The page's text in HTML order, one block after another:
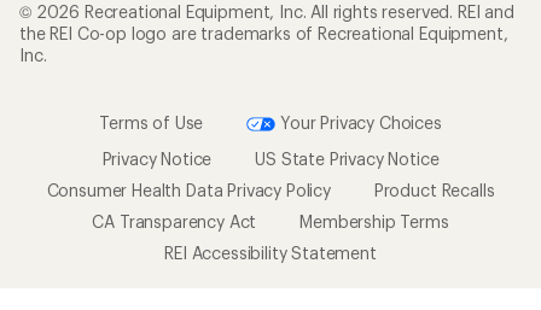
© 2026 Recreational Equipment, Inc. All rights reserved. REI and
the REI Co-op logo are trademarks of Recreational Equipment,
Inc.
Terms of Use
Your Privacy Choices
Privacy Notice
US State Privacy Notice
Consumer Health Data Privacy Policy
Product Recalls
CA Transparency Act
Membership Terms
REI Accessibility Statement